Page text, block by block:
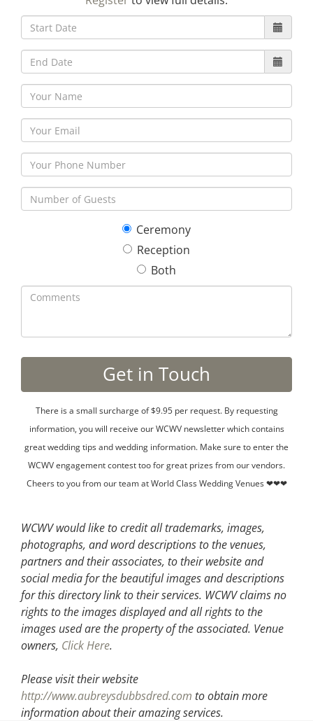
30 5
Ceremony
Reception
Both
There is a small surcharge of $9.95 per request. By requesting
information, you will receive our WCWV newsletter which contains
great wedding tips and wedding information. Make sure to enter the
WCWV engagement contest too for great prizes from our vendors.
Cheers to you from our team at World Class Wedding Venues ❤❤❤
WCWV would like to credit all trademarks, images,
photographs, and word descriptions to the venues,
partners and their associates, to their website and
social media for the beautiful images and descriptions
for this directory link to their services. WCWV claims no
rights to the images displayed and all rights to the
images used are the property of the associated. Venue
owners, Click Here.
Please visit their website
http://www.aubreysdubbsdred.com to obtain more
information about their amazing services.